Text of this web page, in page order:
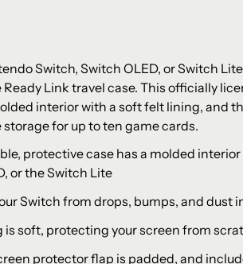
Switch, Switch OLED, or Switch
Ready Link travel case. This officially
interior with a soft felt lining, and
for up to ten game cards.
protective case has a molded
or the Switch Lite
Switch from drops, bumps, and dust
is soft, protecting your screen from
protector flap is padded, and